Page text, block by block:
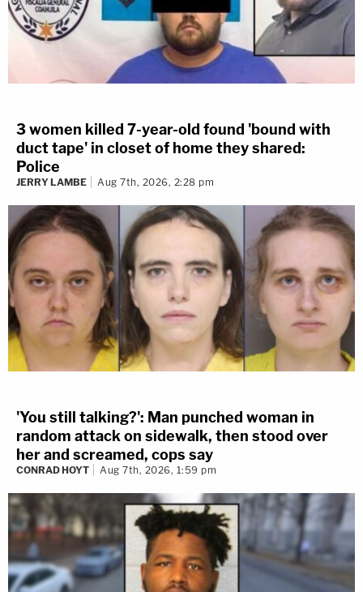
3 women killed 7-year-old found 'bound with
duct tape' in closet of home they shared:
Police
JERRY LAMBE Aug 7th, 2026, 2:28 pm
'You still talking?': Man punched woman in
random attack on sidewalk, then stood over
her and screamed, cops say
CONRAD HOYT Aug 7th, 2026, 1:59 pm